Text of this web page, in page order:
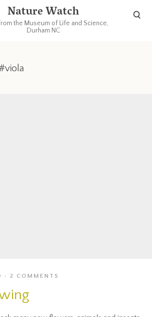
Nature Watch
the Museum of Life and Science,
Durham NC
2 COMMENTS